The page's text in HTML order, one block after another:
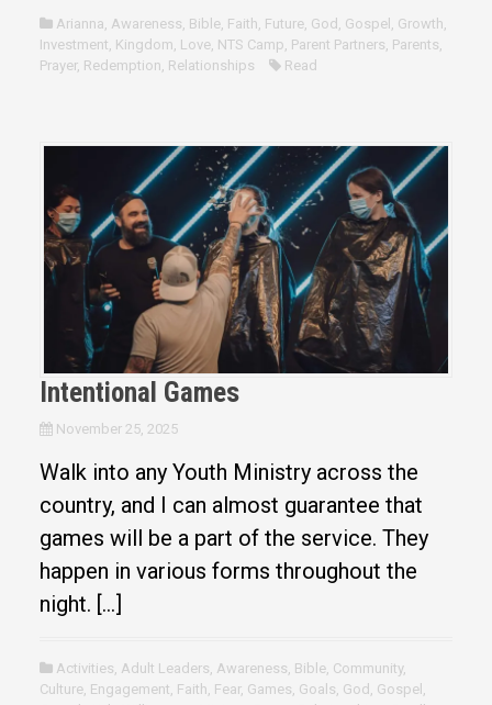
Arianna Awareness Bible, Faith Future, God Gospel Growth
Investment Kingdom Love, NTS Camp Parent Partners Parents
Prayer, Redemption Relationships Read
Intentional Games
November 25, 2025
Walk into any Youth Ministry across the
country, and I can almost guarantee that
games will be a part of the service. They
happen in various forms throughout the
night. […]
Activities Adult Leaders Awareness Bible, Community,
Culture, Engagement Faith Fear, Games Goals God Gospel